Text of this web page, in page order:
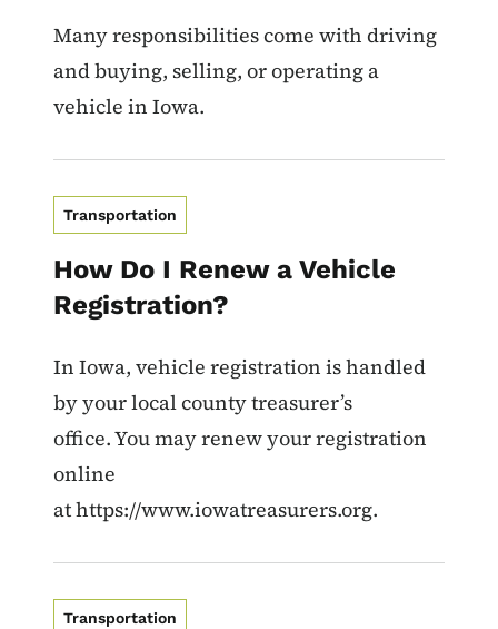
Many responsibilities come with driving
and buying, selling, or operating a
vehicle in Iowa.
Transportation
How Do I Renew a Vehicle
Registration?
In Iowa, vehicle registration is handled
by your local county treasurer’s
office. You may renew your registration
online
at https://www.iowatreasurers.org.
Transportation